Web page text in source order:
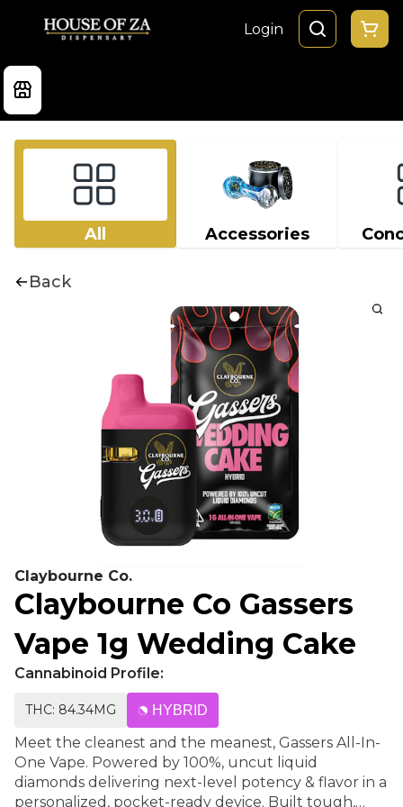
Login
All Accessories
Back
Claybourne Co.
Claybourne Co Gassers
Vape 1g Wedding Cake
Cannabinoid Profile:
THC: 84.34MG HYBRID
Meet the cleanest and the meanest, Gassers All-In-
One Vape. Powered by 100%, uncut liquid
diamonds delivering next-level potency & flavor in a
personalized, pocket-ready device. Built tough,